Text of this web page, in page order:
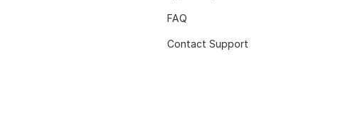
FAQ
Contact Support